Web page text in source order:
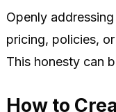
Openly
pricing, policies,
This honesty can
How to